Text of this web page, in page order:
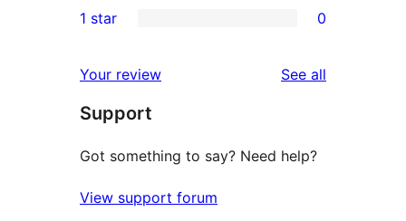
reviews
star
2-
reviews
star
reviews
1 star 0
Your review See all
Support
Got something to say? Need help?
View support forum